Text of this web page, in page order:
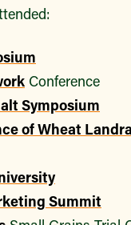
Conference
Symposium
of Wheat
Summit